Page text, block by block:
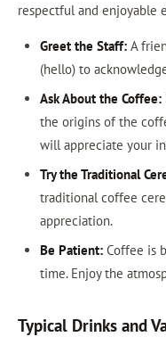
respectful and enjoyable
Greet the Staff:A
(hello) to
Ask About the Coffee:
the origins of the
will appreciate your
Try the Traditional
traditional coffee
appreciation.
Be Patient:Coffee is
time. Enjoy the
Typical Drinks and